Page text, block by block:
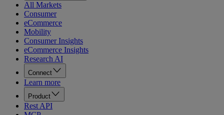
All Markets
Consumer
eCommerce
Mobility
Consumer Insights
eCommerce Insights
Research AI
Connect
Learn more
Product
Rest API